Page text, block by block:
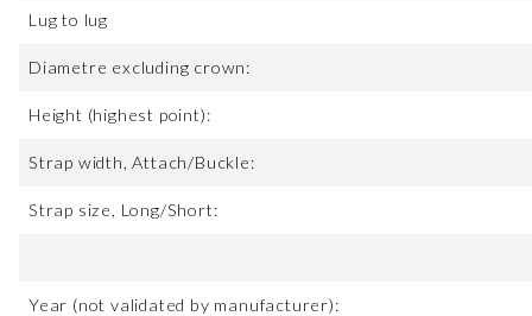
Lug to lug
Diametre excluding crown:
Height (highest point):
Strap width, Attach/Buckle:
Strap size, Long/Short:
Year (not validated by manufacturer):